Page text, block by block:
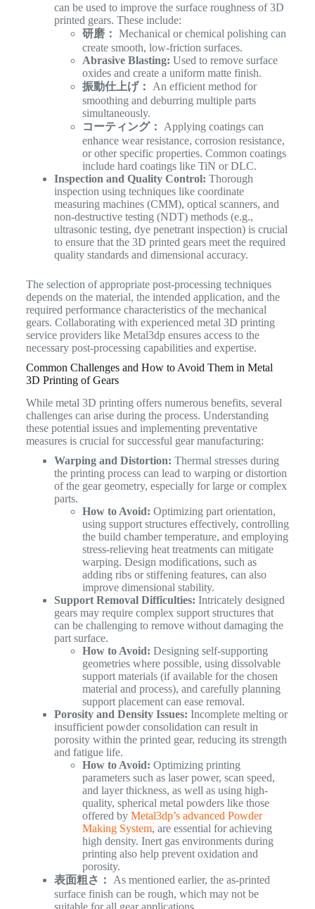
can be used to improve the surface roughness of 3D
printed gears. These include:
研磨： Mechanical or chemical polishing can
create smooth, low-friction surfaces.
Abrasive Blasting: Used to remove surface
oxides and create a uniform matte finish.
振動仕上げ：
An efficient method for
smoothing and deburring multiple parts
simultaneously.
コーティング：
Applying coatings can
enhance wear resistance, corrosion resistance,
or other specific properties. Common coatings
include hard coatings like TiN or DLC.
Inspection and Quality Control: Thorough
inspection using techniques like coordinate
measuring machines (CMM), optical scanners, and
non-destructive testing (NDT) methods (e.g.,
ultrasonic testing, dye penetrant inspection) is crucial
to ensure that the 3D printed gears meet the required
quality standards and dimensional accuracy.
The selection of appropriate post-processing techniques
depends on the material, the intended application, and the
required performance characteristics of the mechanical
gears. Collaborating with experienced metal 3D printing
service providers like Metal3dp ensures access to the
necessary post-processing capabilities and expertise.
Common Challenges and How to Avoid Them in Metal
3D Printing of Gears
While metal 3D printing offers numerous benefits, several
challenges can arise during the process. Understanding
these potential issues and implementing preventative
measures is crucial for successful gear manufacturing:
Warping and Distortion: Thermal stresses during
the printing process can lead to warping or distortion
of the gear geometry, especially for large or complex
parts.
How to Avoid: Optimizing part orientation,
using support structures effectively, controlling
the build chamber temperature, and employing
stress-relieving heat treatments can mitigate
warping. Design modifications, such as
adding ribs or stiffening features, can also
improve dimensional stability.
Support Removal Difficulties: Intricately designed
gears may require complex support structures that
can be challenging to remove without damaging the
part surface.
How to Avoid: Designing self-supporting
geometries where possible, using dissolvable
support materials (if available for the chosen
material and process), and carefully planning
support placement can ease removal.
Porosity and Density Issues: Incomplete melting or
insufficient powder consolidation can result in
porosity within the printed gear, reducing its strength
and fatigue life.
How to Avoid: Optimizing printing
parameters such as laser power, scan speed,
and layer thickness, as well as using high-
quality, spherical metal powders like those
offered by Metal3dp’s advanced Powder
Making System, are essential for achieving
high density. Inert gas environments during
printing also help prevent oxidation and
porosity.
表面粗さ：
As mentioned earlier, the as-printed
surface finish can be rough, which may not be